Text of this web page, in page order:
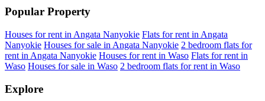
Popular Property
Houses for rent in Angata Nanyokie Flats for rent in Angata
Nanyokie Houses for sale in Angata Nanyokie 2 bedroom flats for
rent in Angata Nanyokie Houses for rent in Waso Flats for rent in
Waso Houses for sale in Waso 2 bedroom flats for rent in Waso
Explore